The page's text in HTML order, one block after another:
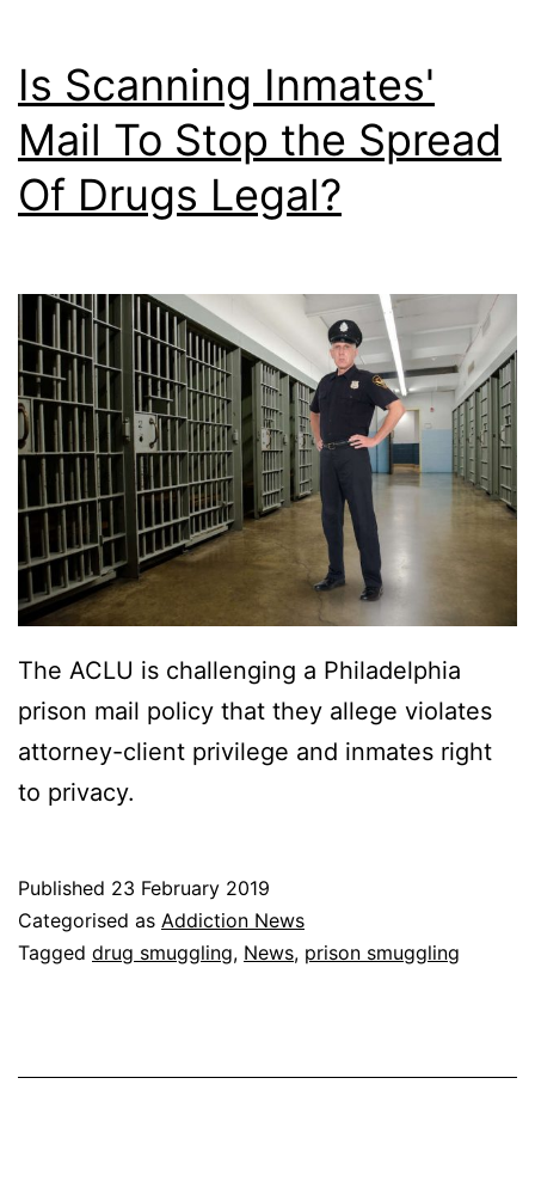
Is Scanning Inmates'
Mail To Stop the Spread
Of Drugs Legal?
The ACLU is challenging a Philadelphia
prison mail policy that they allege violates
attorney-client privilege and inmates right
to privacy.
Published 23 February 2019
Categorised as Addiction News
Tagged drug smuggling, News, prison smuggling